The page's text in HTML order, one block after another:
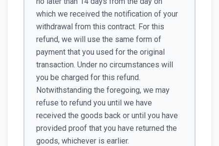
which we received the notification of your
withdrawal from this contract. For this
refund, we will use the same form of
payment that you used for the original
transaction. Under no circumstances will
you be charged for this refund.
Notwithstanding the foregoing, we may
refuse to refund you until we have
received the goods back or until you have
provided proof that you have returned the
goods, whichever is earlier.